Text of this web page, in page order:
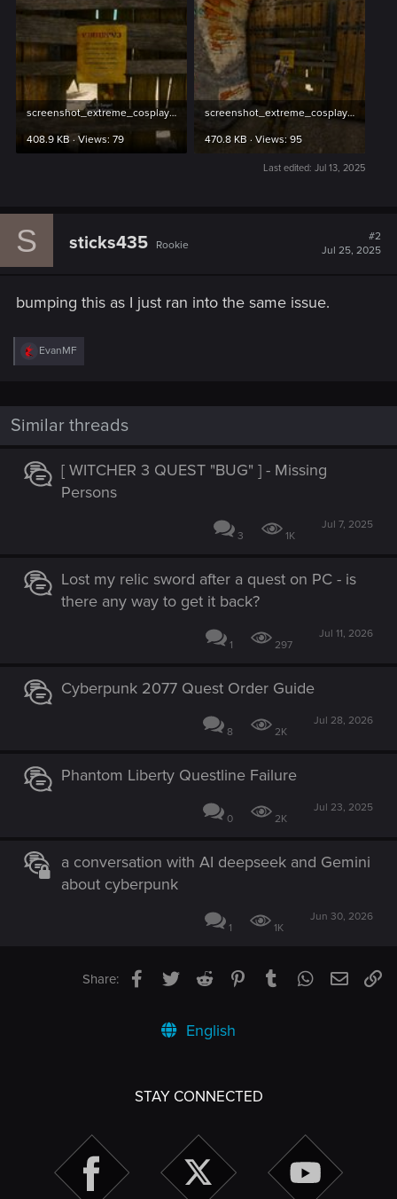
screenshot_extreme_cosplay_3.jpg
408.9 KB · Views: 79
screenshot_extreme_cosplay_4.jpg
470.8 KB · Views: 95
Last edited: Jul 13, 2025
S sticks435 Rookie
#2
Jul 25, 2025
bumping this as I just ran into the same issue.
R
e
t
i
o
n
s
:
EvanMF
Similar threads
[ WITCHER 3 QUEST "BUG" ] - Missing
Persons
3 1K
Jul 7, 2025
Lost my relic sword after a quest on PC - is
there any way to get it back?
1 297
Jul 11, 2026
Cyberpunk 2077 Quest Order Guide
8 2K
Jul 28, 2026
Phantom Liberty Questline Failure
0 2K
Jul 23, 2025
a conversation with AI deepseek and Gemini
about cyberpunk
1 1K
Jun 30, 2026
Share: Facebook
TwitterReddit PinterestTumblrWhatsApp
Email
English
STAY CONNECTED